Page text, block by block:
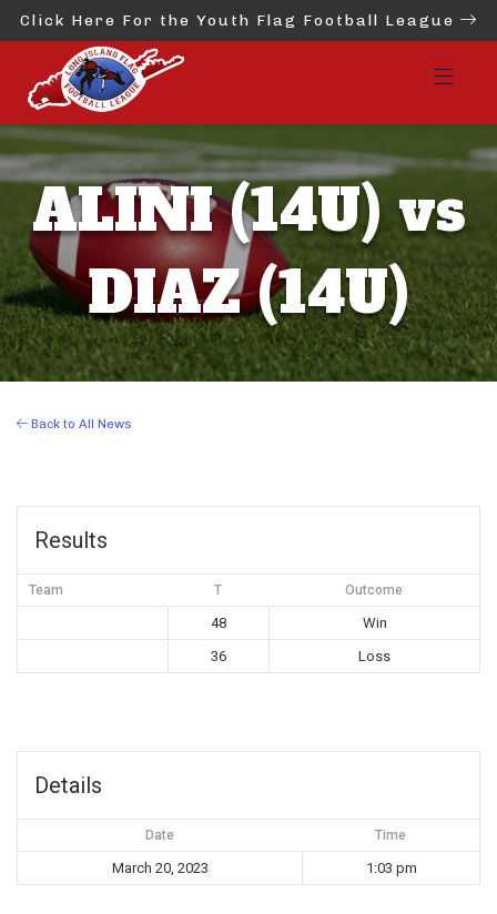
Click Here For the Youth Flag Football League
ALINI (14U) vs
DIAZ (14U)
Back to All News
Results
Team T Outcome
48
Win
36
Loss
Details
Date Time
March 20, 2023 1:03 pm